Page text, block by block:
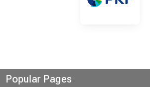
Popular Pages